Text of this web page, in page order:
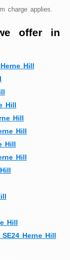
charge applies.
offer in
Hill
Hill
Hill
Hill
Hill
Hill
Hill
Herne Hill